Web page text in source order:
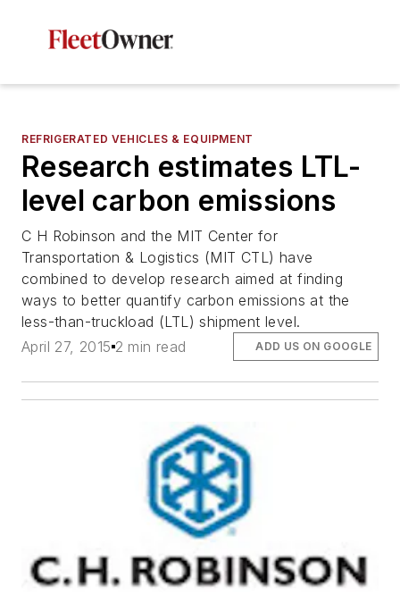
REFRIGERATED VEHICLES & EQUIPMENT
Research estimates LTL-
level carbon emissions
C H Robinson and the MIT Center for
Transportation & Logistics (MIT CTL) have
combined to develop research aimed at finding
ways to better quantify carbon emissions at the
less-than-truckload (LTL) shipment level.
April 27, 2015 2 min read ADD US ON GOOGLE